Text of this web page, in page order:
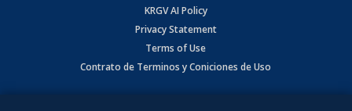
KRGV AI Policy
Privacy Statement
Terms of Use
Contrato de Terminos y Coniciones de Uso